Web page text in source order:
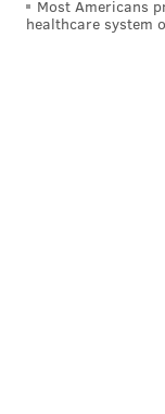
Most Americans
healthcare system